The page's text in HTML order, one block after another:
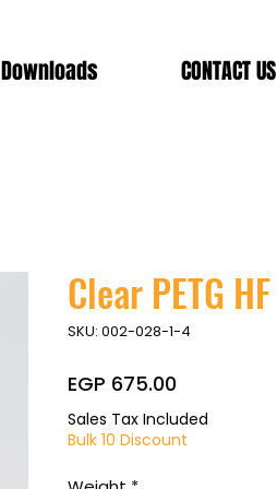
Downloads CONTACT US
Clear PETG HF
SKU: 002-028-1-4
EGP 675.00
Sales Tax Included
Bulk 10 Discount